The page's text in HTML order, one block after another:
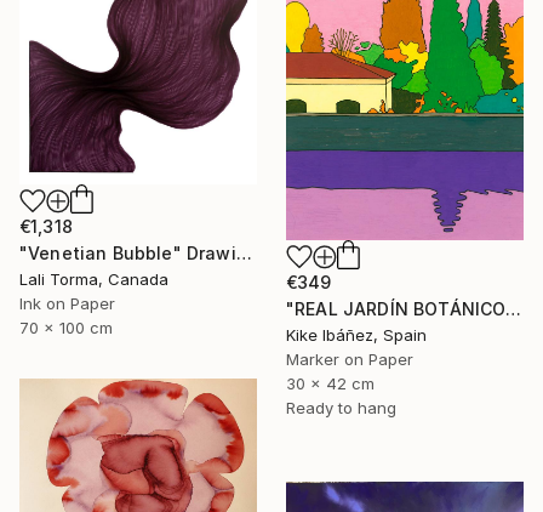
€1,318
"Venetian Bubble" Drawing
Lali Torma, Canada
Ink on Paper
70 x 100 cm
€349
"REAL JARDÍN BOTÁNICO" Drawing
Kike Ibáñez, Spain
Marker on Paper
30 x 42 cm
Ready to hang